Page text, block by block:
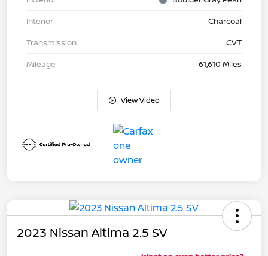
Interior
Charcoal
Transmission
CVT
Mileage
61,610 Miles
View Video
2023 Nissan Altima 2.5 SV